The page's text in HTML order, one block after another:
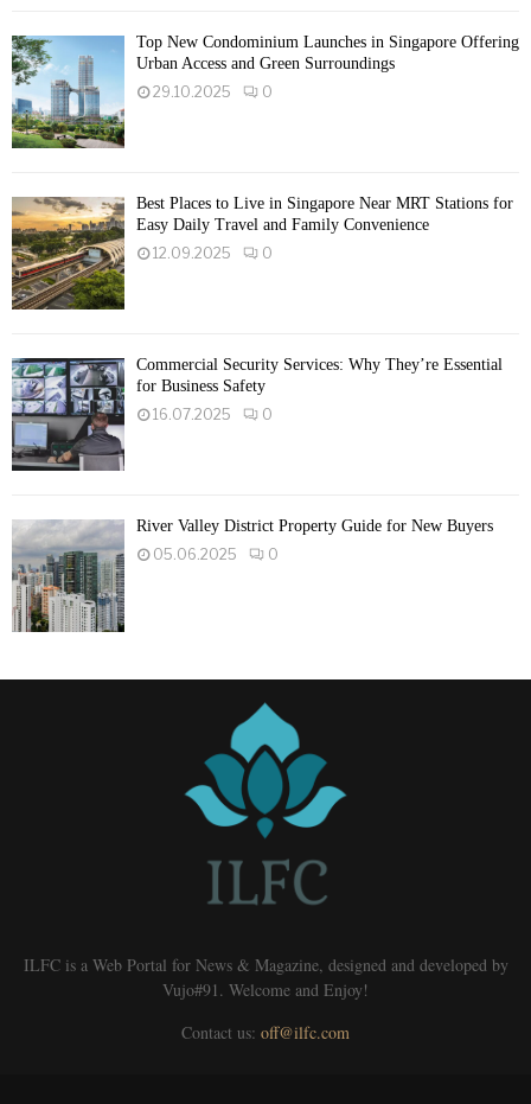
Top New Condominium Launches in Singapore Offering
Urban Access and Green Surroundings
29.10.2025
0
Best Places to Live in Singapore Near MRT Stations for
Easy Daily Travel and Family Convenience
12.09.2025
0
Commercial Security Services: Why They’re Essential
for Business Safety
16.07.2025
0
River Valley District Property Guide for New Buyers
05.06.2025
0
ILFC is a Web Portal for News & Magazine, designed and developed by
Vujo#91. Welcome and Enjoy!
Contact us: off@ilfc.com